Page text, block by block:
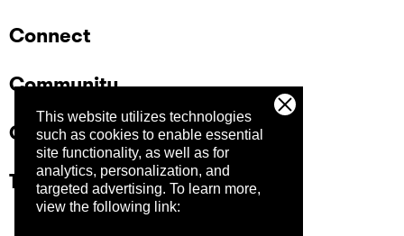
This website utilizes technologies
such as cookies to enable essential
site functionality, as well as for
analytics, personalization, and
targeted advertising. To learn more,
view the following link:
Connect
Community
Company
Trust Center